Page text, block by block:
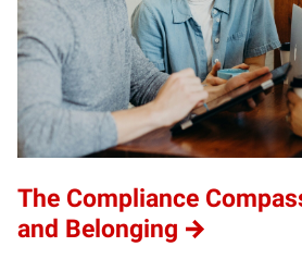
The Compliance
and Belonging